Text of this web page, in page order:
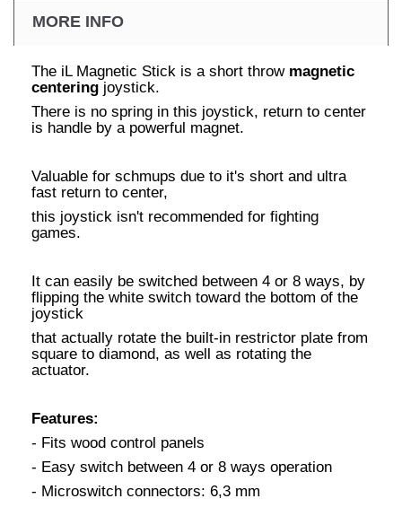
MORE INFO
The iL Magnetic Stick is a short throw magnetic
centering joystick.
There is no spring in this joystick, return to center
is handle by a powerful magnet.
Valuable for schmups due to it's short and ultra
fast return to center,
this joystick isn't recommended for fighting
games.
It can easily be switched between 4 or 8 ways, by
flipping the white switch toward the bottom of the
joystick
that actually rotate the built-in restrictor plate from
square to diamond, as well as rotating the
actuator.
Features:
- Fits wood control panels
- Easy switch between 4 or 8 ways operation
- Microswitch connectors: 6,3 mm